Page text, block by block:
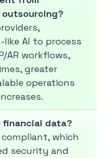
outsourcing?
like AI to process
AR workflows,
greater
operations
financial data?
compliant, which
security and